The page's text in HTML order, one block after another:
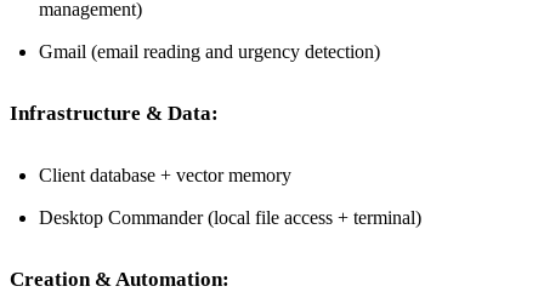
management)
Gmail (email reading and urgency detection)
Infrastructure & Data:
Client database + vector memory
Desktop Commander (local file access + terminal)
Creation & Automation: